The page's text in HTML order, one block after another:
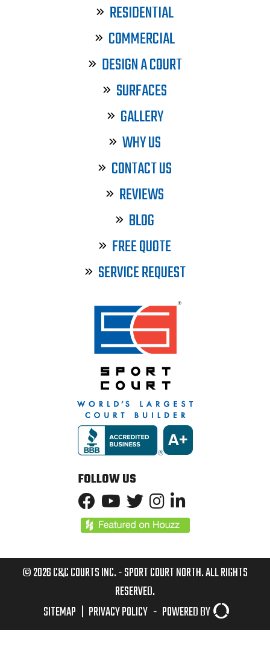
RESIDENTIAL
COMMERCIAL
DESIGN A COURT
SURFACES
GALLERY
WHY US
CONTACT US
REVIEWS
BLOG
FREE QUOTE
SERVICE REQUEST
FOLLOW US
© 2026 C&C COURTS INC. - SPORT COURT NORTH. ALL RIGHTS
RESERVED.
SITEMAP
PRIVACY POLICY - POWERED BY